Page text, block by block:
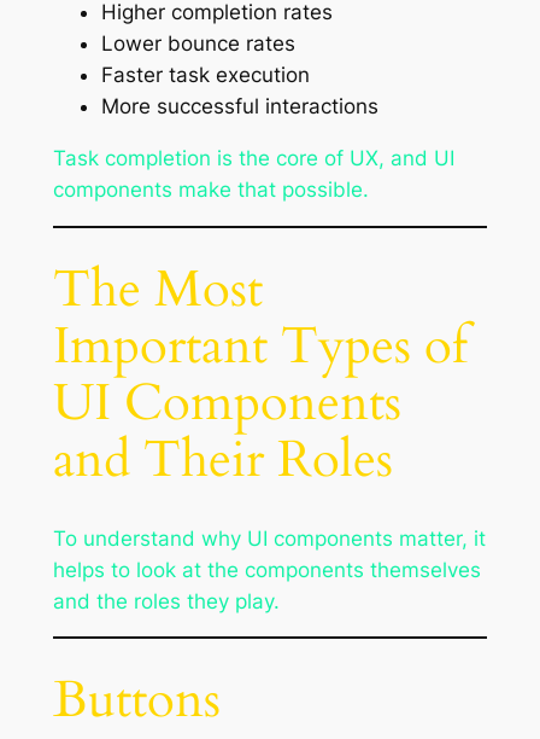
Higher completion rates
Lower bounce rates
Faster task execution
More successful interactions
Task completion is the core of UX, and UI
components make that possible.
The Most
Important Types of
UI Components
and Their Roles
To understand why UI components matter, it
helps to look at the components themselves
and the roles they play.
Buttons